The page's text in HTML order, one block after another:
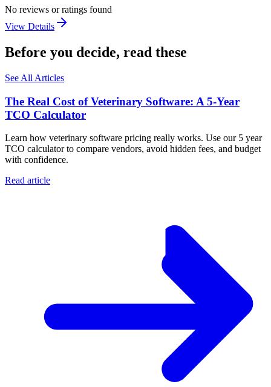
No reviews or ratings found
View Details
Before you decide, read these
See All Articles
The Real Cost of Veterinary Software: A 5-Year
TCO Calculator
Learn how veterinary software pricing really works. Use our 5 year
TCO calculator to compare vendors, avoid hidden fees, and budget
with confidence.
Read article